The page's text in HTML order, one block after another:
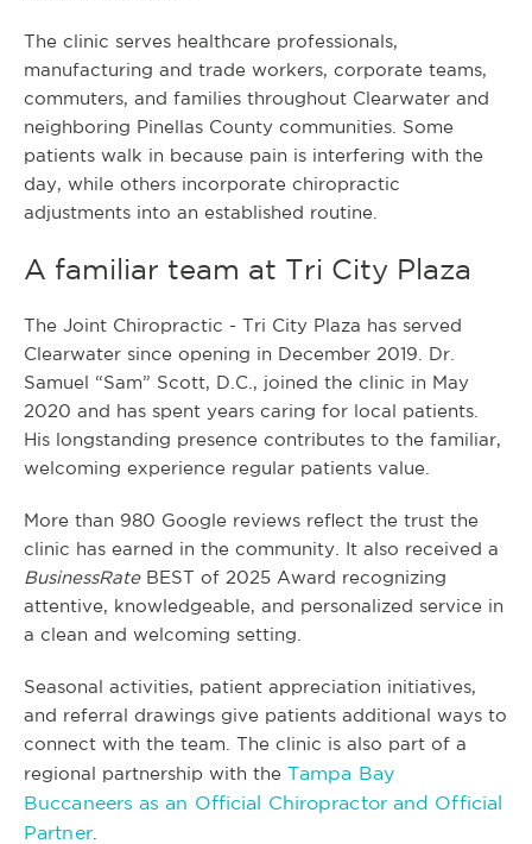
The clinic serves healthcare professionals,
manufacturing and trade workers, corporate teams,
commuters, and families throughout Clearwater and
neighboring Pinellas County communities. Some
patients walk in because pain is interfering with the
day, while others incorporate chiropractic
adjustments into an established routine.
A familiar team at Tri City Plaza
The Joint Chiropractic - Tri City Plaza has served
Clearwater since opening in December 2019. Dr.
Samuel “Sam” Scott, D.C., joined the clinic in May
2020 and has spent years caring for local patients.
His longstanding presence contributes to the familiar,
welcoming experience regular patients value.
More than 980 Google reviews reflect the trust the
clinic has earned in the community. It also received a
BusinessRateBEST of 2025 Award recognizing
attentive, knowledgeable, and personalized service in
a clean and welcoming setting.
Seasonal activities, patient appreciation initiatives,
and referral drawings give patients additional ways to
connect with the team. The clinic is also part of a
regional partnership with the Tampa Bay
Buccaneers as an Official Chiropractor and Official
Partner.